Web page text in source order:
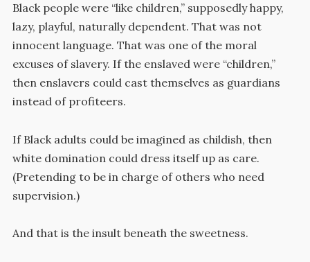
Black people were “like children,” supposedly happy,
lazy, playful, naturally dependent. That was not
innocent language. That was one of the moral
excuses of slavery. If the enslaved were “children,”
then enslavers could cast themselves as guardians
instead of profiteers.
If Black adults could be imagined as childish, then
white domination could dress itself up as care.
(Pretending to be in charge of others who need
supervision.)
And that is the insult beneath the sweetness.